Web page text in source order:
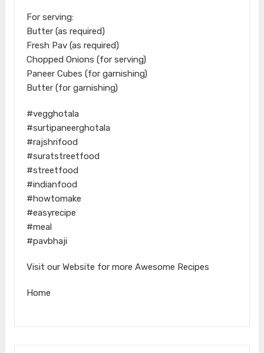
For serving:
Butter (as required)
Fresh Pav (as required)
Chopped Onions (for serving)
Paneer Cubes (for garnishing)
Butter (for garnishing)
#vegghotala
#surtipaneerghotala
#rajshrifood
#suratstreetfood
#streetfood
#indianfood
#howtomake
#easyrecipe
#meal
#pavbhaji
Visit our Website for more Awesome Recipes
Home